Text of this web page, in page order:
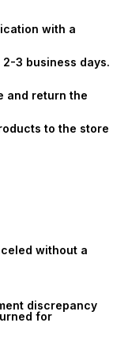
with a
3 business days.
and return the
to the store
without a
discrepancy
for